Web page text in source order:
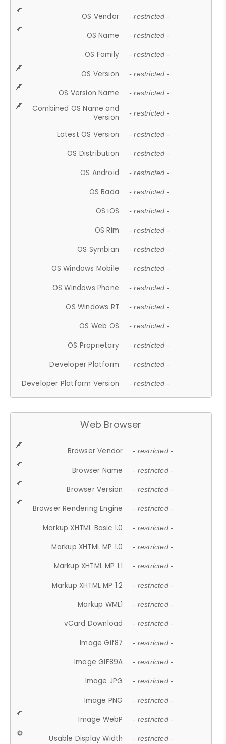
OS Vendor - restricted -
OS Name - restricted -
OS Family - restricted -
OS Version - restricted -
OS Version Name - restricted -
Combined OS Name and
Version
- restricted -
Latest OS Version - restricted -
OS Distribution - restricted -
OS Android - restricted -
OS Bada - restricted -
OS iOS - restricted -
OS Rim - restricted -
OS Symbian - restricted -
OS Windows Mobile - restricted -
OS Windows Phone - restricted -
OS Windows RT - restricted -
OS Web OS - restricted -
OS Proprietary - restricted -
Developer Platform - restricted -
Developer Platform Version - restricted -
Web Browser
Browser Vendor - restricted -
Browser Name - restricted -
Browser Version - restricted -
Browser Rendering Engine - restricted -
Markup XHTML Basic 1.0 - restricted -
Markup XHTML MP 1.0 - restricted -
Markup XHTML MP 1.1 - restricted -
Markup XHTML MP 1.2 - restricted -
Markup WML1 - restricted -
vCard Download - restricted -
Image Gif87 - restricted -
Image GIF89A - restricted -
Image JPG - restricted -
Image PNG - restricted -
Image WebP - restricted -
Usable Display Width - restricted -